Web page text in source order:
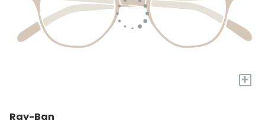
+
Ray-Ban